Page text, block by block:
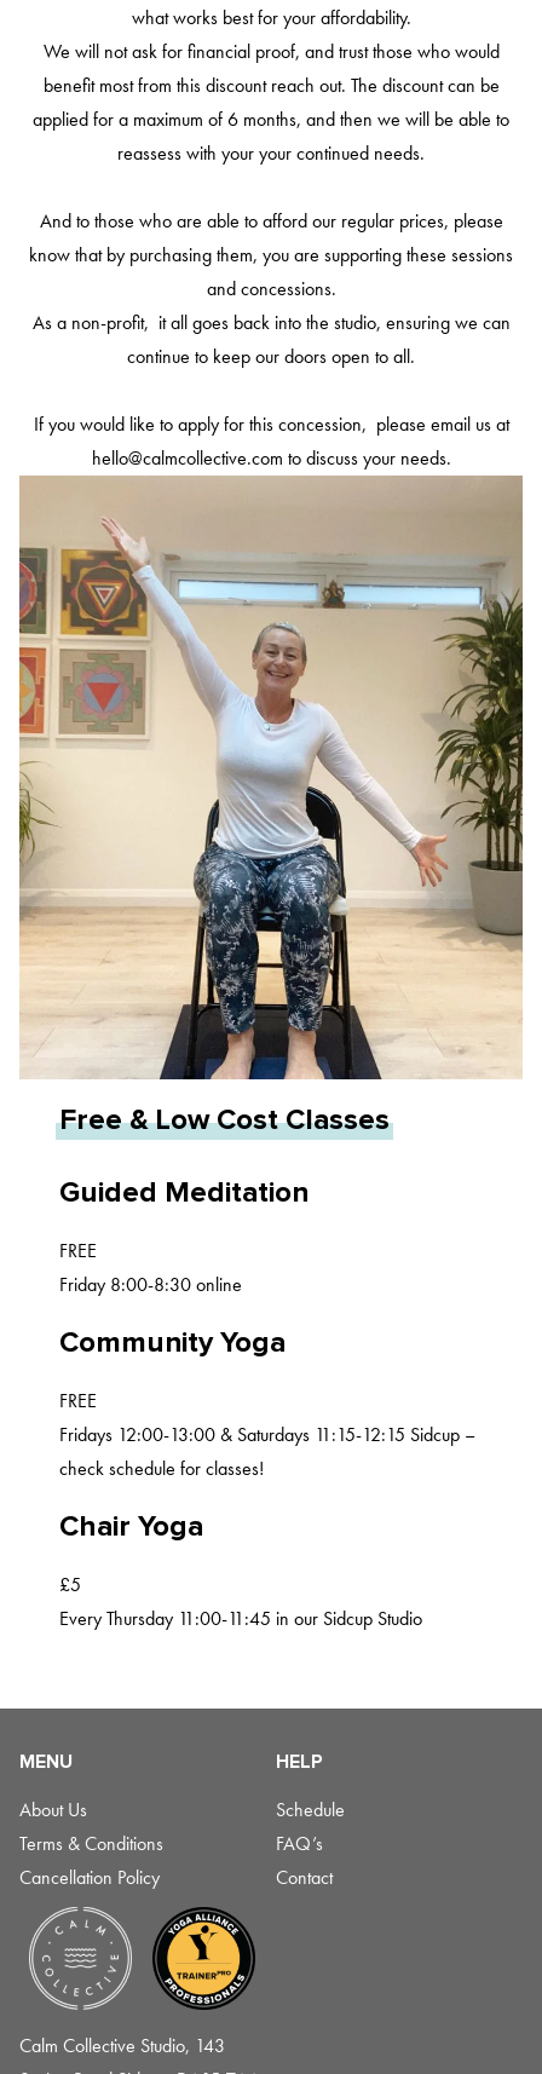
what works best for your affordability.
We will not ask for financial proof, and trust those who would
benefit most from this discount reach out. The discount can be
applied for a maximum of 6 months, and then we will be able to
reassess with your your continued needs.
And to those who are able to afford our regular prices, please
know that by purchasing them, you are supporting these sessions
and concessions.
As a non-profit, it all goes back into the studio, ensuring we can
continue to keep our doors open to all.
If you would like to apply for this concession, please email us at
hello@calmcollective.com to discuss your needs.
Free & Low Cost Classes
Guided Meditation
FREE
Friday 8:00-8:30 online
Community Yoga
FREE
Fridays 12:00-13:00 & Saturdays 11:15-12:15 Sidcup –
check schedule for classes!
Chair Yoga
£5
Every Thursday 11:00-11:45 in our Sidcup Studio
MENU
About Us
Terms & Conditions
Cancellation Policy
HELP
Schedule
FAQ’s
Contact
Calm Collective Studio, 143